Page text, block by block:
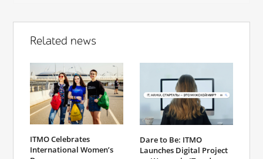
Related news
ITMO Celebrates
International Women’s
Dare to Be: ITMO
Launches Digital Project